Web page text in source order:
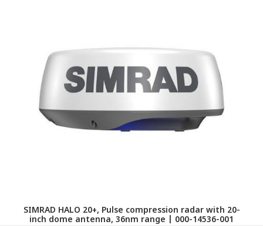
SIMRAD HALO 20+, Pulse compression radar with 20-
inch dome antenna, 36nm range | 000-14536-001